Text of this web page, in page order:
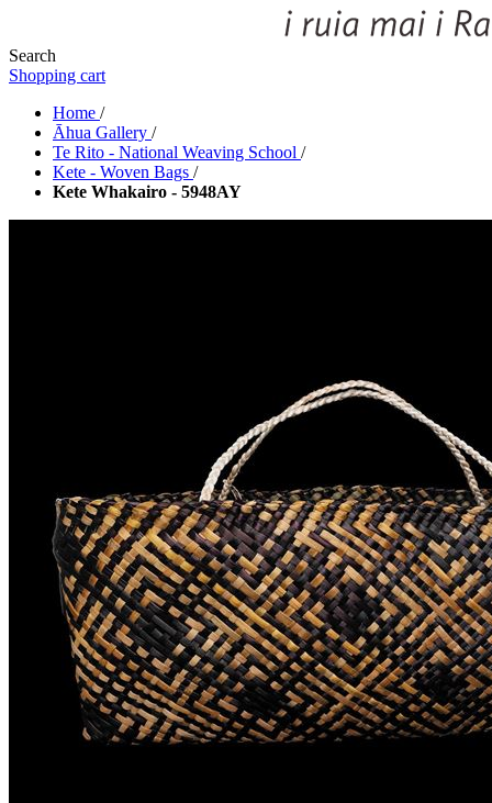
Search
Shopping cart
Home /
Āhua Gallery /
Te Rito - National Weaving School /
Kete - Woven Bags /
Kete Whakairo - 5948AY